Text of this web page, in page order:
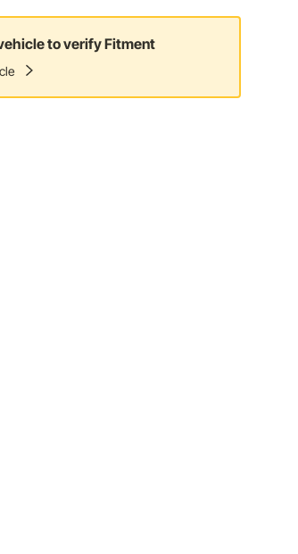
to verify Fitment